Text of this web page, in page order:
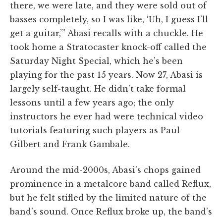
there, we were late, and they were sold out of
basses completely, so I was like, ‘Uh, I guess I’ll
get a guitar,’” Abasi recalls with a chuckle. He
took home a Stratocaster knock-off called the
Saturday Night Special, which he’s been
playing for the past 15 years. Now 27, Abasi is
largely self-taught. He didn’t take formal
lessons until a few years ago; the only
instructors he ever had were technical video
tutorials featuring such players as Paul
Gilbert and Frank Gambale.
Around the mid-2000s, Abasi’s chops gained
prominence in a metalcore band called Reflux,
but he felt stifled by the limited nature of the
band’s sound. Once Reflux broke up, the band’s